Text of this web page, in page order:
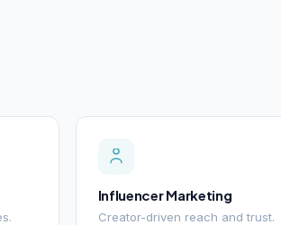
Influencer Marketing
Creator-driven reach and trust.